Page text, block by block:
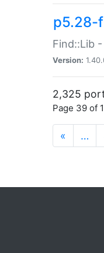
p5.28-
Find::Lib
Version:
2,325
Page 39 of
« …